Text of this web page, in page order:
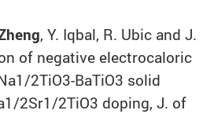
, Y. Iqbal, R. Ubic and J.
of negative electrocaloric
2TiO3-BaTiO3 solid
2Sr1/2TiO3 doping, J. of